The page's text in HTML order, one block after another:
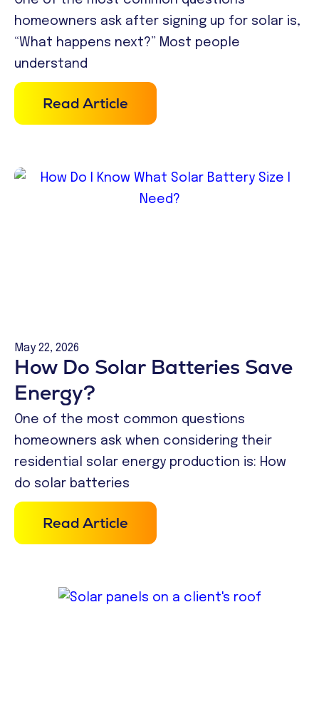
homeowners ask after signing up for solar is,
“What happens next?” Most people
understand
Read Article
May 22, 2026
How Do Solar Batteries Save
Energy?
One of the most common questions
homeowners ask when considering their
residential solar energy production is: How
do solar batteries
Read Article